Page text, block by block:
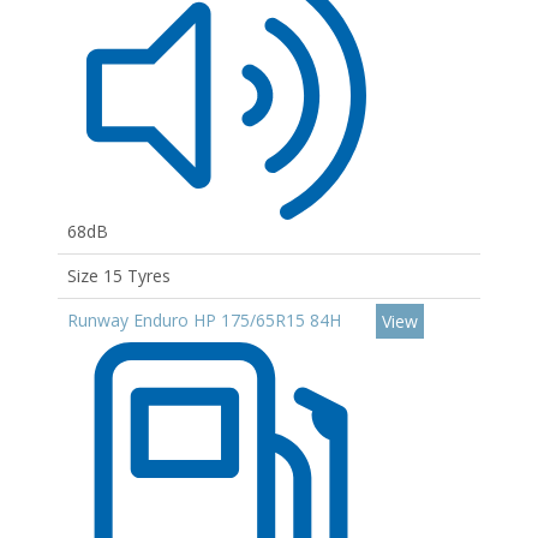
68dB
Size 15 Tyres
Runway Enduro HP 175/65R15 84H
View